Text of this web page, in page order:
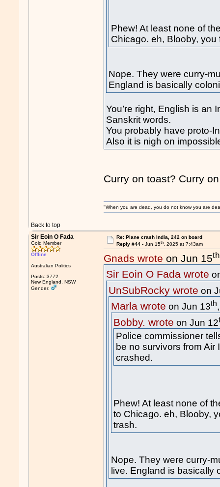
Phew! At least none of
Chicago. eh, Blooby,
Nope. They were curry-
England is basically
You’re right, English is
Sanskrit words.
You probably have proto-
Also it is nigh on
Curry on toast? Curry
Back to top
"When you are dead, you do not know you are
Sir Eoin O Fada
Gold Member
Offline
Australian Politics
Posts: 3772
New England, NSW
Gender:
Re: Plane crash India, 242 on board
Reply #44 - Jun 15th, 2025 at 7:43am
Gnads wrote on Jun 15th
Sir Eoin O Fada wrote
UnSubRocky wrote on
Marla wrote on Jun 13th
Bobby. wrote on Jun 12
Police commissioner
be no survivors from Air
crashed.
Phew! At least none of
to Chicago. eh, Blooby,
trash.
Nope. They were curry-
live. England is basically